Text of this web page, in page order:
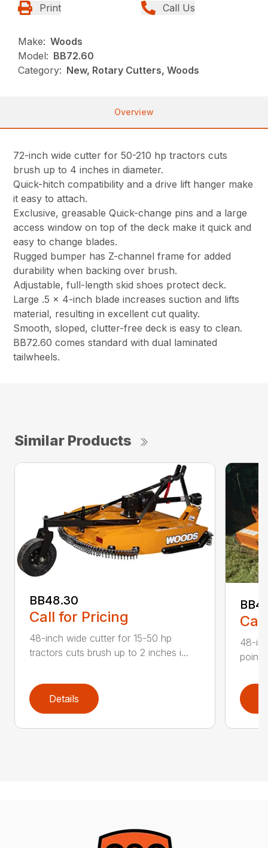
Print Call Us
Make: Woods
Model: BB72.60
Category: New, Rotary Cutters, Woods
Overview
72-inch wide cutter for 50-210 hp tractors cuts
brush up to 4 inches in diameter.
Quick-hitch compatibility and a drive lift hanger make
it easy to attach.
Exclusive, greasable Quick-change pins and a large
access window on top of the deck make it quick and
easy to change blades.
Rugged bumper has Z-channel frame for added
durability when backing over brush.
Adjustable, full-length skid shoes protect deck.
Large .5 x 4-inch blade increases suction and lifts
material, resulting in excellent cut quality.
Smooth, sloped, clutter-free deck is easy to clean.
BB72.60 comes standard with dual laminated
tailwheels.
Similar Products
BB48.30
Call for Pricing
48-inch wide cutter for 15-50 hp
tractors cuts brush up to 2 inches i...
Details
48-
point